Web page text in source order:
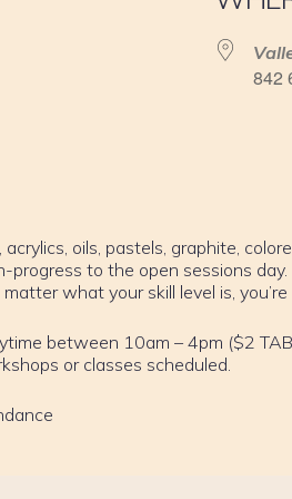
842
oils, pastels, graphite,
progress to the open sessions
what your skill level is,
between 10am – 4pm ($2
or classes scheduled.